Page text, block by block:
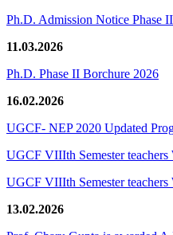
Ph.D. Admission Notice Phase
11.03.2026
Ph.D. Phase II Borchure 2026
16.02.2026
UGCF- NEP 2020 Updated
UGCF VIIIth Semester teachers
UGCF VIIIth Semester teachers
13.02.2026